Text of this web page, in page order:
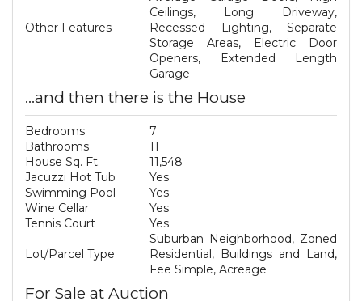
Other Features
Ceilings, Long Driveway,
Recessed Lighting, Separate
Storage Areas, Electric Door
Openers, Extended Length
Garage
...and then there is the House
Bedrooms
7
Bathrooms
11
House Sq. Ft.
11,548
Jacuzzi Hot Tub
Yes
Swimming Pool
Yes
Wine Cellar
Yes
Tennis Court
Yes
Lot/Parcel Type
Suburban Neighborhood, Zoned
Residential, Buildings and Land,
Fee Simple, Acreage
For Sale at Auction